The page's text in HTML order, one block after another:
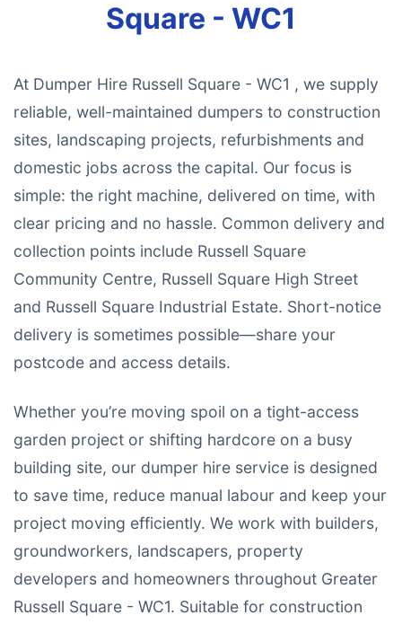
Square - WC1
At Dumper Hire Russell Square - WC1 , we supply
reliable, well-maintained dumpers to construction
sites, landscaping projects, refurbishments and
domestic jobs across the capital. Our focus is
simple: the right machine, delivered on time, with
clear pricing and no hassle. Common delivery and
collection points include Russell Square
Community Centre, Russell Square High Street
and Russell Square Industrial Estate. Short-notice
delivery is sometimes possible—share your
postcode and access details.
Whether you’re moving spoil on a tight-access
garden project or shifting hardcore on a busy
building site, our dumper hire service is designed
to save time, reduce manual labour and keep your
project moving efficiently. We work with builders,
groundworkers, landscapers, property
developers and homeowners throughout Greater
Russell Square - WC1. Suitable for construction